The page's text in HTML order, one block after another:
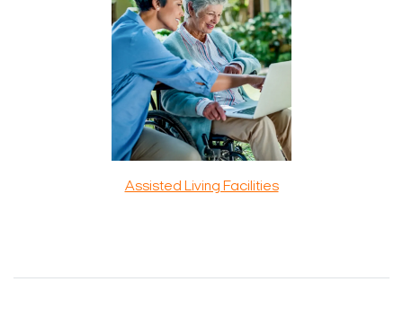
Assisted Living Facilities